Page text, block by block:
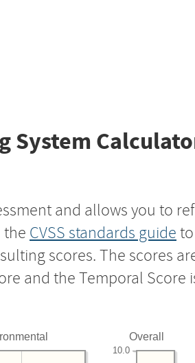
System
and allows you to
the CVSS standards guide
scores. The scores
and the Temporal
Overall
10.0